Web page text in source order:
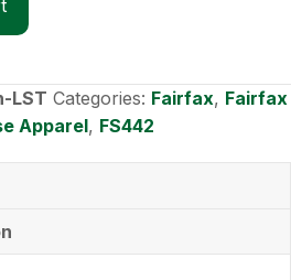
LST Categories: Fairfax, Fairfax
Apparel, FS442